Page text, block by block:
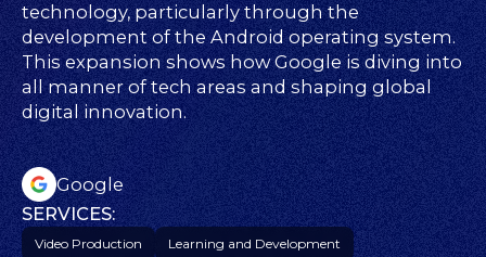
technology, particularly through the
development of the Android operating system.
This expansion shows how Google is diving into
all manner of tech areas and shaping global
digital innovation.
Google
SERVICES:
Video Production Learning and Development